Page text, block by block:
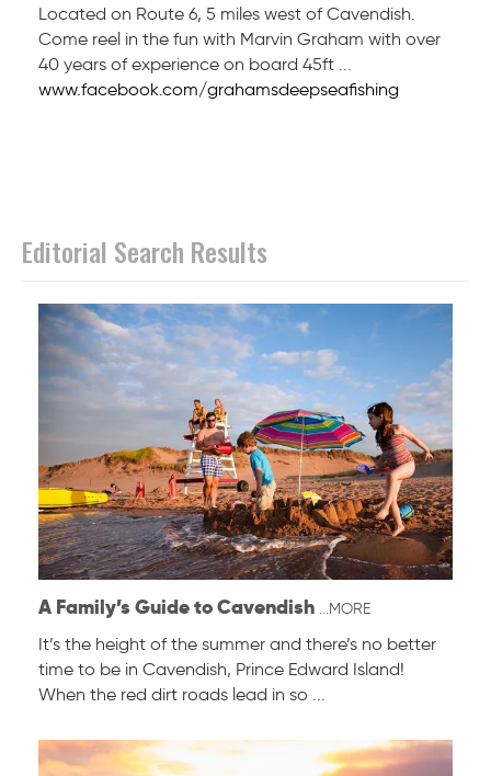
Located on Route 6, 5 miles west of Cavendish.
Come reel in the fun with Marvin Graham with over
40 years of experience on board 45ft ...
www.facebook.com/grahamsdeepseafishing
Editorial Search Results
A Family’s Guide to Cavendish ...MORE
It’s the height of the summer and there’s no better
time to be in Cavendish, Prince Edward Island!
When the red dirt roads lead in so ...